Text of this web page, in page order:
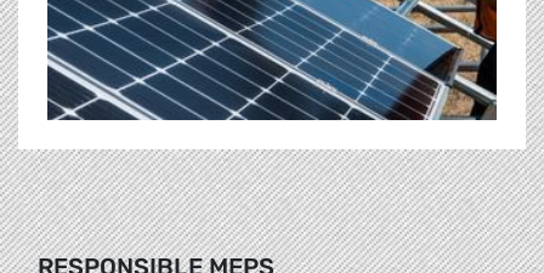
RESPONSIBLE MEPS